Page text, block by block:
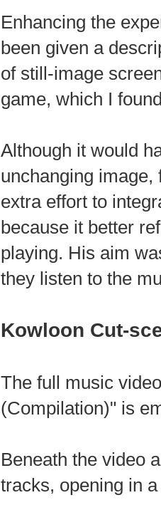
Enhancing the
been given a
of still-image
game, which I
Although it would
unchanging
extra effort to
because it better
playing. His aim
they listen to the
Kowloon Cut-
The full music
(Compilation)" is
Beneath the video
tracks, opening in